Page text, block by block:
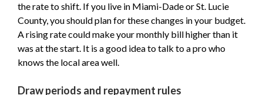
the rate to shift. If you live in Miami-Dade or St. Lucie
County, you should plan for these changes in your budget.
A rising rate could make your monthly bill higher than it
was at the start. It is a good idea to talk to a pro who
knows the local area well.
Draw periods and repayment rules